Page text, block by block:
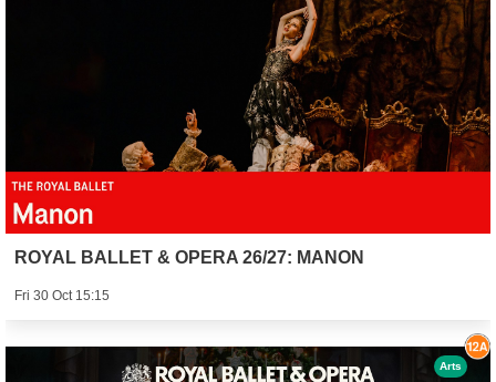
ROYAL BALLET & OPERA 26/27: MANON
Fri 30 Oct 15:15
Arts